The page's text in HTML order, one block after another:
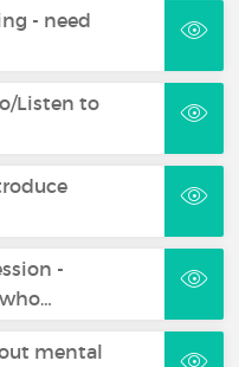
- need
Listen to
-
mental